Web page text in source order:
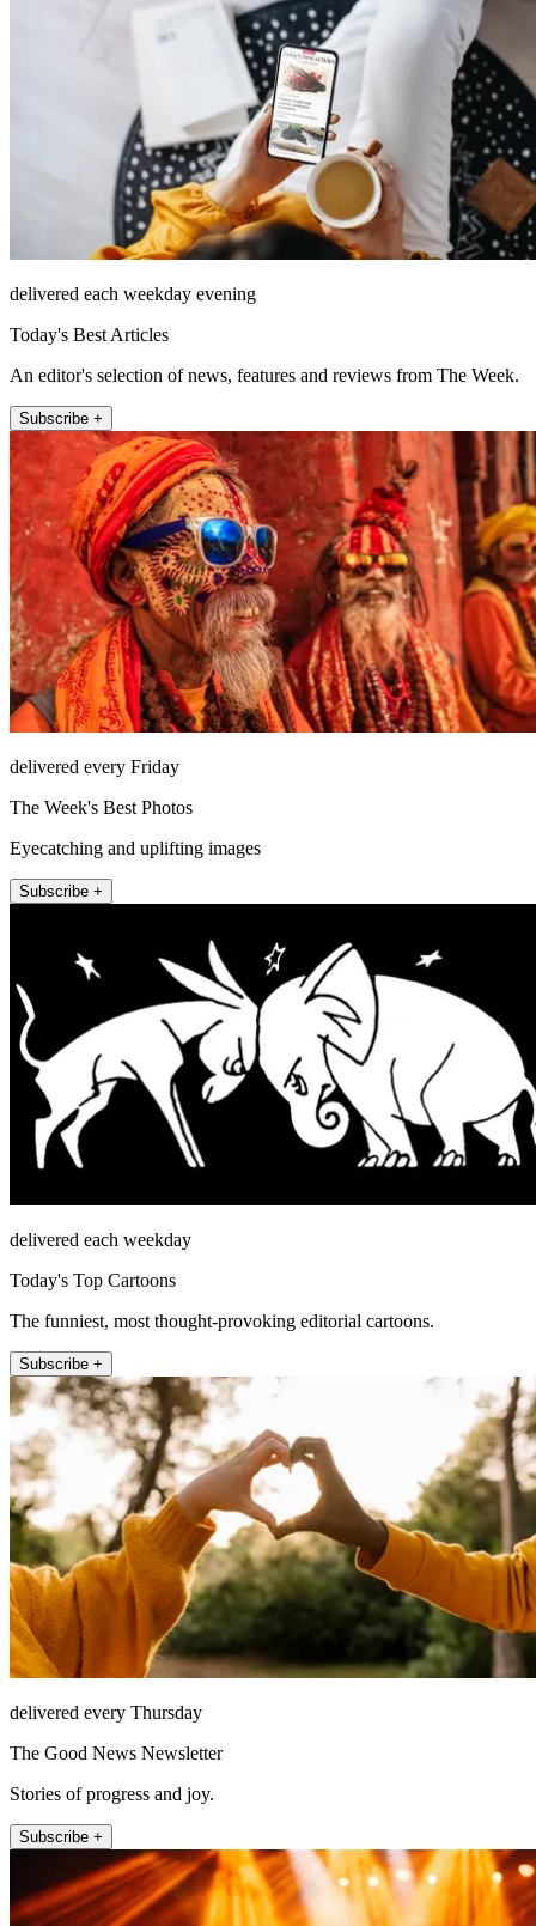
delivered each weekday evening
Today's Best Articles
An editor's selection of news, features and reviews from The Week.
Subscribe +
delivered every Friday
The Week's Best Photos
Eyecatching and uplifting images
Subscribe +
delivered each weekday
Today's Top Cartoons
The funniest, most thought-provoking editorial cartoons.
Subscribe +
delivered every Thursday
The Good News Newsletter
Stories of progress and joy.
Subscribe +